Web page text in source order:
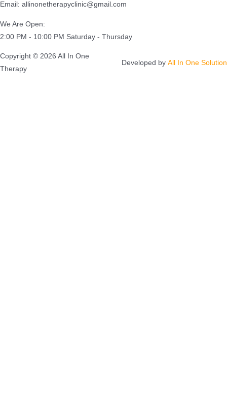
Email: allinonetherapyclinic@gmail.com
We Are Open:
2:00 PM - 10:00 PM Saturday - Thursday
Copyright © 2026 All In One
Therapy
Developed by All In One Solution